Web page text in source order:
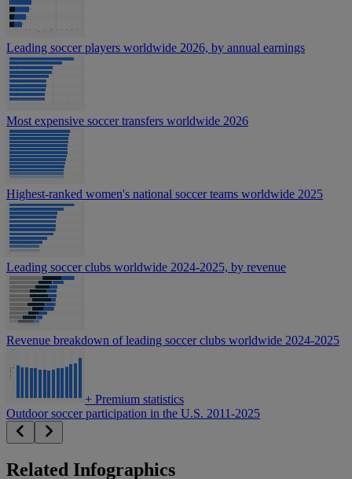
Leading soccer players worldwide 2026, by annual earnings
Most expensive soccer transfers worldwide 2026
Highest-ranked women's national soccer teams worldwide 2025
Leading soccer clubs worldwide 2024-2025, by revenue
Revenue breakdown of leading soccer clubs worldwide 2024-2025
+ Premium statistics
Outdoor soccer participation in the U.S. 2011-2025
Related Infographics